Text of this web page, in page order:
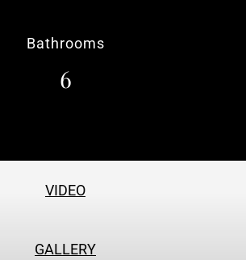
Bathrooms
6
VIDEO
GALLERY